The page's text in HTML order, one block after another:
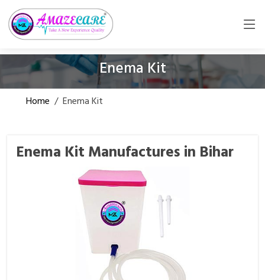
Enema Kit
Home / Enema Kit
Enema Kit Manufactures in Bihar